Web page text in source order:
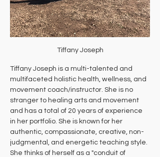
Tiffany Joseph
Tiffany Joseph is a multi-talented and
multifaceted holistic health, wellness, and
movement coach/instructor. She is no
stranger to healing arts and movement
and has a total of 20 years of experience
in her portfolio. She is known for her
authentic, compassionate, creative, non-
judgmental, and energetic teaching style.
She thinks of herself as a "conduit of